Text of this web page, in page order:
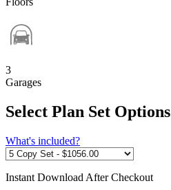
3
Garages
Select Plan Set Options
What's included?
Instant Download After Checkout